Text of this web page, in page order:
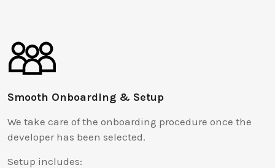
Smooth Onboarding & Setup
We take care of the onboarding procedure once the
developer has been selected.
Setup includes: